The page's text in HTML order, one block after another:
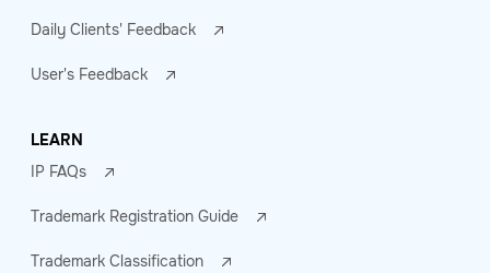
Daily Clients' Feedback
User's Feedback
LEARN
IP FAQs
Trademark Registration Guide
Trademark Classification